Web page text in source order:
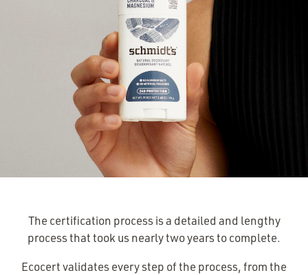
The certification process is a detailed and lengthy
process that took us nearly two years to complete.
Ecocert validates every step of the process, from the